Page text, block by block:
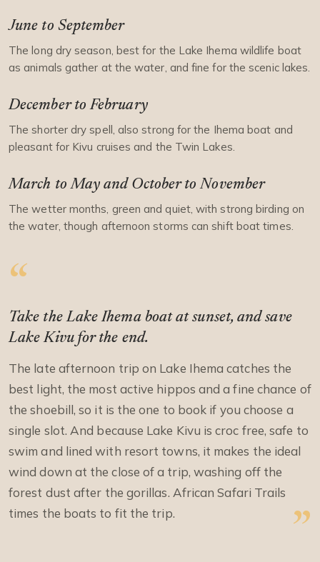
June to September
The long dry season, best for the Lake Ihema wildlife boat
as animals gather at the water, and fine for the scenic lakes.
December to February
The shorter dry spell, also strong for the Ihema boat and
pleasant for Kivu cruises and the Twin Lakes.
March to May and October to November
The wetter months, green and quiet, with strong birding on
the water, though afternoon storms can shift boat times.
Take the Lake Ihema boat at sunset, and save
Lake Kivu for the end.
The late afternoon trip on Lake Ihema catches the
best light, the most active hippos and a fine chance of
the shoebill, so it is the one to book if you choose a
single slot. And because Lake Kivu is croc free, safe to
swim and lined with resort towns, it makes the ideal
wind down at the close of a trip, washing off the
forest dust after the gorillas. African Safari Trails
times the boats to fit the trip.